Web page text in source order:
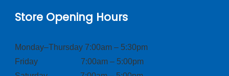
Store Opening Hours
Monday–Thursday 7:00am – 5:30pm
Friday 7:00am – 5:00pm